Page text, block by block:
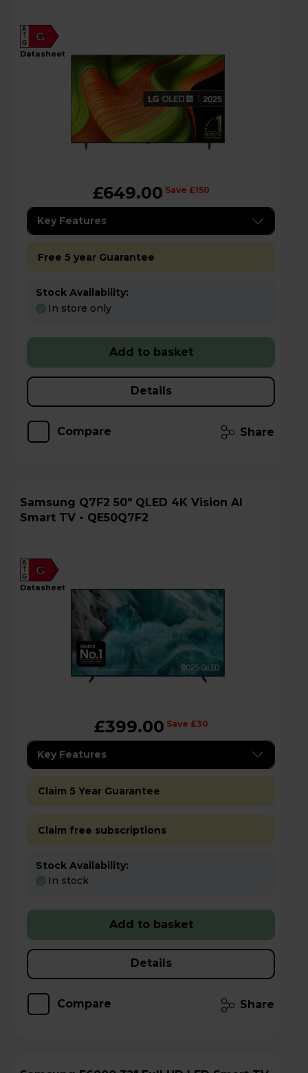
G
A
G
datasheet
£649.00 Save £150
Key Features
Free 5 year Guarantee
Stock Availability:
In store only
Add to basket
Details
Compare Share
Samsung Q7F2 50" QLED 4K Vision AI
Smart TV - QE50Q7F2
G
A
G
datasheet
£399.00 Save £30
Key Features
Claim 5 Year Guarantee
Claim free subscriptions
Stock Availability:
In stock
Add to basket
Details
Compare Share